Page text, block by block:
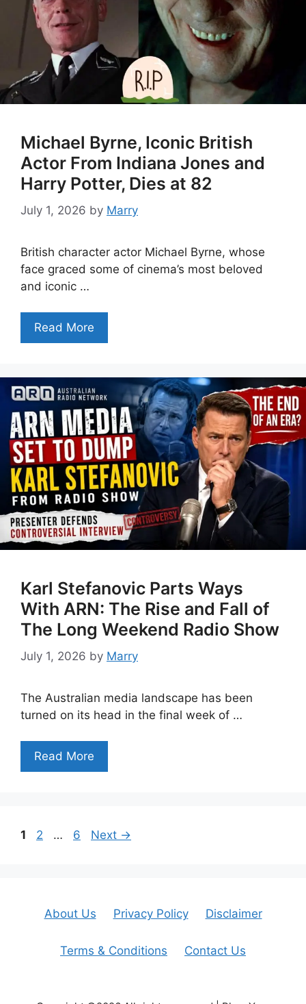
Michael Byrne, Iconic British
Actor From Indiana Jones and
Harry Potter, Dies at 82
July 1, 2026 by Marry
British character actor Michael Byrne, whose
face graced some of cinema’s most beloved
and iconic …
Read More
Karl Stefanovic Parts Ways
With ARN: The Rise and Fall of
The Long Weekend Radio Show
July 1, 2026 by Marry
The Australian media landscape has been
turned on its head in the final week of …
Read More
Page
1 Page
2 … Page
6 Next →
About Us Privacy Policy Disclaimer
Terms & Conditions Contact Us